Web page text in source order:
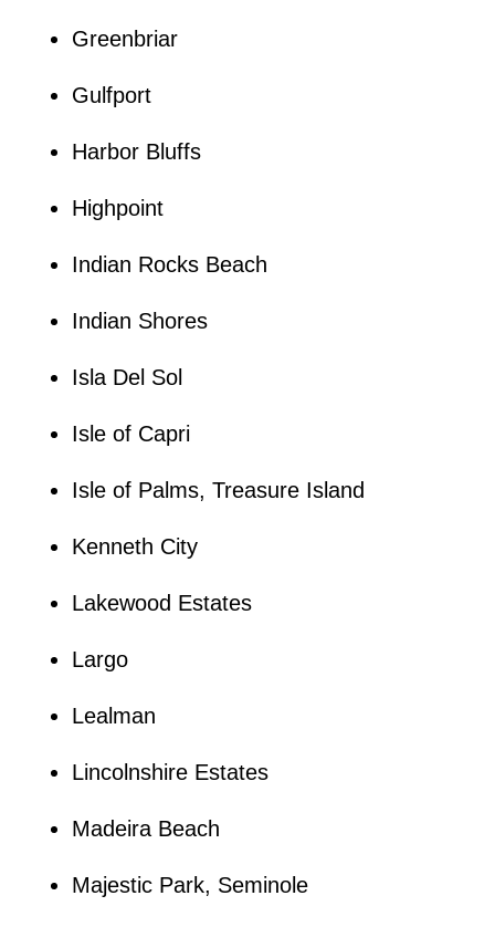
Greenbriar
Gulfport
Harbor Bluffs
Highpoint
Indian Rocks Beach
Indian Shores
Isla Del Sol
Isle of Capri
Isle of Palms, Treasure Island
Kenneth City
Lakewood Estates
Largo
Lealman
Lincolnshire Estates
Madeira Beach
Majestic Park, Seminole